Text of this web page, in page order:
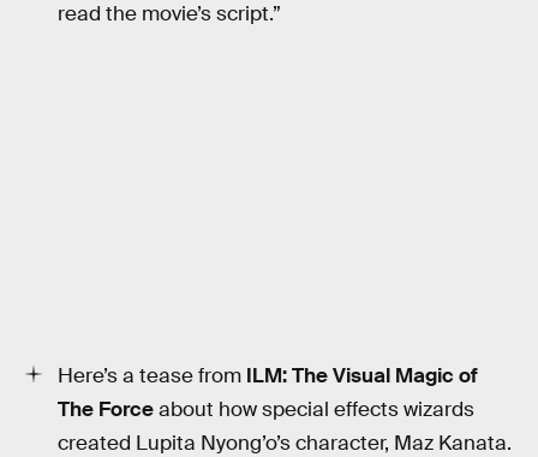
read the movie’s script.”
Here’s a tease from ILM: The Visual Magic of
The Forceabout how special effects wizards
created Lupita Nyong’o’s character, Maz Kanata.